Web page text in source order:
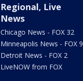
Regional, Live
News
Chicago News - FOX 32
Minneapolis News - FOX 9
Detroit News - FOX 2
LiveNOW from FOX